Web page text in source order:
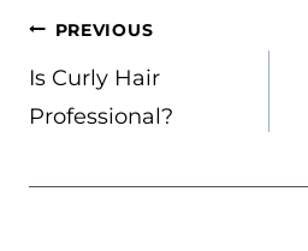
POST
NAVIGATION
PREVIOUS
Is Curly Hair
Professional?